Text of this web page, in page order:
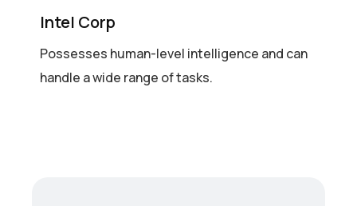
Intel Corp
Possesses human-level intelligence and can
handle a wide range of tasks.